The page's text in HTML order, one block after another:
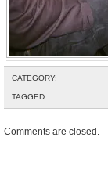
CATEGORY:
TAGGED:
Comments are closed.